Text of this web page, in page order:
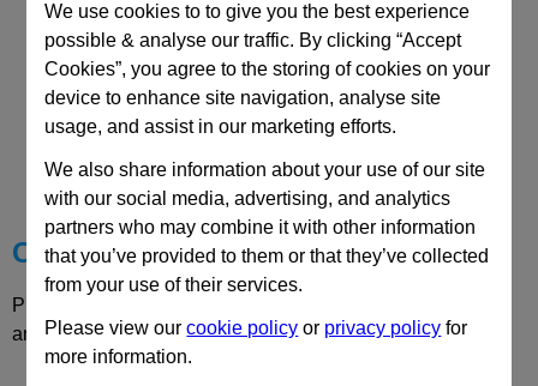
We use cookies to to give you the best experience
possible & analyse our traffic. By clicking “Accept
Cookies”, you agree to the storing of cookies on your
device to enhance site navigation, analyse site
usage, and assist in our marketing efforts.
We also share information about your use of our site
with our social media, advertising, and analytics
partners who may combine it with other information
that you’ve provided to them or that they’ve collected
from your use of their services.
Please view ourcookie policy or privacy policy for
more information.
CAD Viewer
Technical Data
Choose your Part
Please select desired options to reveal part number, price
and availability